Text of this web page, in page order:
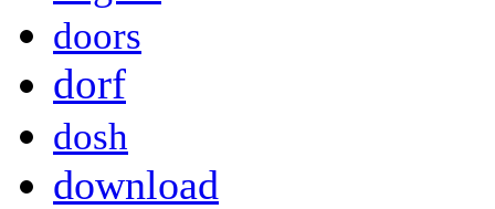
doors
dorf
dosh
download